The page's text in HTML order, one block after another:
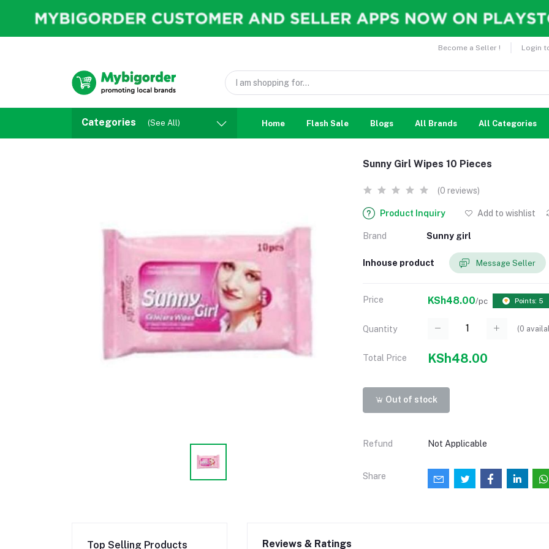
Become a Seller ! Login
Categories (See All) Home Flash Sale Blogs All Brands All Categories
Sunny Girl Wipes 10 Pieces
(0 reviews)
Product Inquiry Add to wishlist
Brand Sunny girl
Inhouse product Message Seller
Price KSh48.00/pc Points: 5
Quantity (0
Total Price KSh48.00
Out of stock
Refund Not Applicable
Share
Top Selling Products Reviews & Ratings